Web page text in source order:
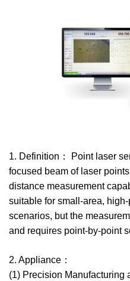
1. Definition： Point laser
focused beam of laser
distance measurement
suitable for small-area,
scenarios, but the
and requires point-by-point
2. Appliance：
(1) Precision Manufacturing